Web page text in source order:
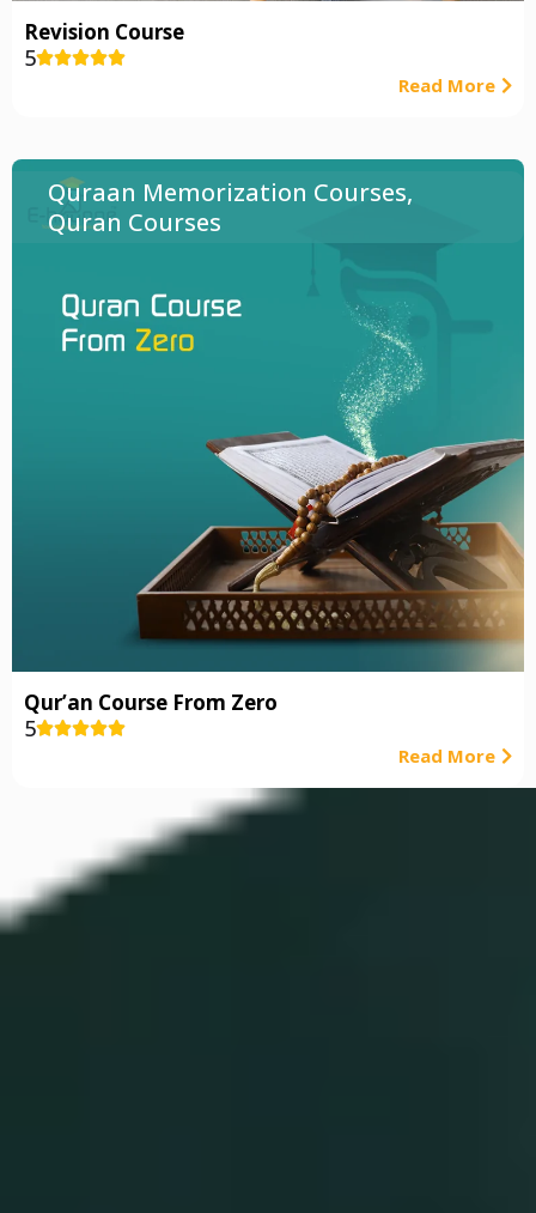
Revision Course
5
Read More
Quraan Memorization Courses,
Quran Courses
Qur’an Course From Zero
5
Read More